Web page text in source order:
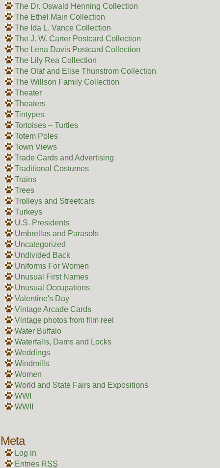
The Dr. Oswald Henning Collection
The Ethel Main Collection
The Ida L. Vance Collection
The J. W. Carter Postcard Collection
The Lena Davis Postcard Collection
The Lily Rea Collection
The Olaf and Elise Thunstrom Collection
The Willson Family Collection
Theater
Theaters
Tintypes
Tortoises – Turtles
Totem Poles
Town Views
Trade Cards and Advertising
Traditional Costumes
Trains
Trees
Trolleys and Streetcars
Turkeys
U.S. Presidents
Umbrellas and Parasols
Uncategorized
Undivided Back
Uniforms For Women
Unusual First Names
Unusual Occupations
Valentine's Day
Vintage Arcade Cards
Vintage photos from film reel
Water Buffalo
Waterfalls, Dams and Locks
Weddings
Windmills
Women
World and State Fairs and Expositions
WWI
WWII
Meta
Log in
Entries RSS